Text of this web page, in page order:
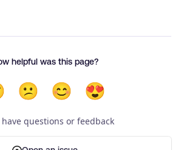
helpful was this page?
😕 😊 😍
questions or feedback